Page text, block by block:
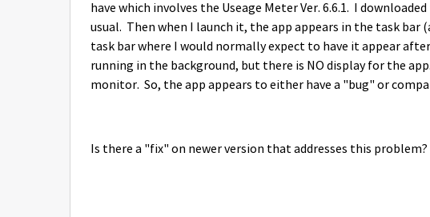
have which involves the Useage Meter Ver. 6.6.1. I
usual. Then when I launch it, the app appears in the task
task bar where I would normally expect to have it appear
running in the background, but there is NO display for the
monitor. So, the app appears to either have a "bug" or
Is there a "fix" on newer version that addresses this problem?